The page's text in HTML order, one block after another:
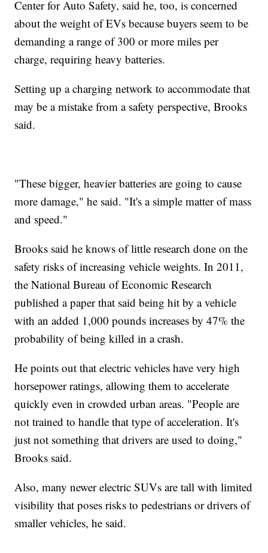
Center for Auto Safety, said he, too, is concerned
about the weight of EVs because buyers seem to be
demanding a range of 300 or more miles per
charge, requiring heavy batteries.
Setting up a charging network to accommodate that
may be a mistake from a safety perspective, Brooks
said.
"These bigger, heavier batteries are going to cause
more damage," he said. "It's a simple matter of mass
and speed."
Brooks said he knows of little research done on the
safety risks of increasing vehicle weights. In 2011,
the National Bureau of Economic Research
published a paper that said being hit by a vehicle
with an added 1,000 pounds increases by 47% the
probability of being killed in a crash.
He points out that electric vehicles have very high
horsepower ratings, allowing them to accelerate
quickly even in crowded urban areas. "People are
not trained to handle that type of acceleration. It's
just not something that drivers are used to doing,"
Brooks said.
Also, many newer electric SUVs are tall with limited
visibility that poses risks to pedestrians or drivers of
smaller vehicles, he said.